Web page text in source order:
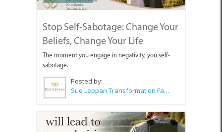
Stop Self-Sabotage: Change Your
Beliefs, Change Your Life
The moment you engage in negativity, you self-
sabotage.
Posted by:
Sue Leppan Transformation Facilitator & Life Coach